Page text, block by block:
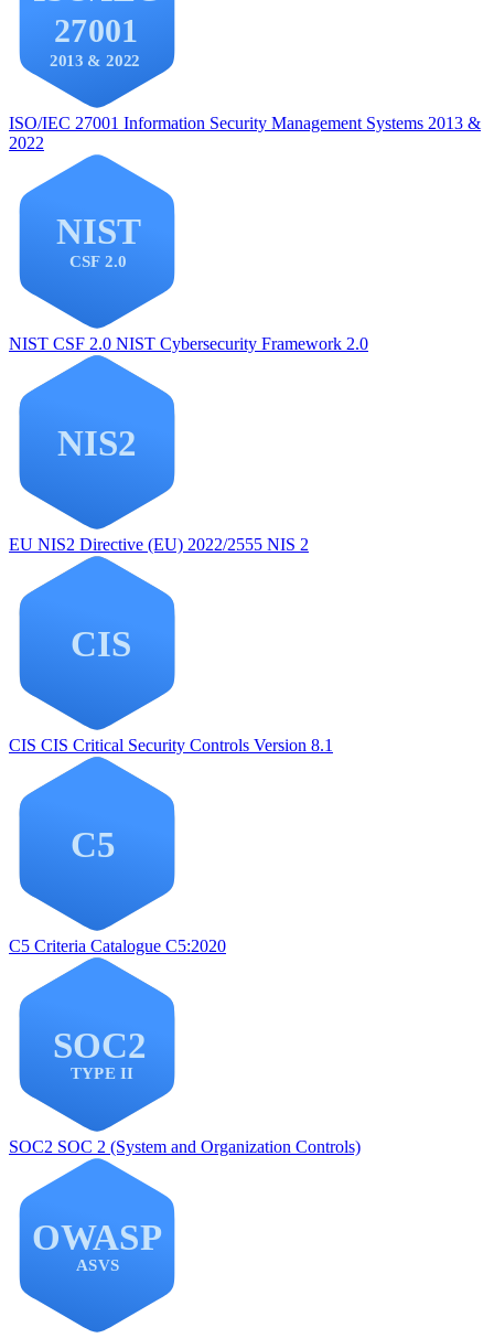
ISO/IEC 27001 Information Security Management Systems 2013 &
2022
NIST CSF 2.0 NIST Cybersecurity Framework 2.0
EU NIS2 Directive (EU) 2022/2555 NIS 2
CIS CIS Critical Security Controls Version 8.1
C5 Criteria Catalogue C5:2020
SOC2 SOC 2 (System and Organization Controls)